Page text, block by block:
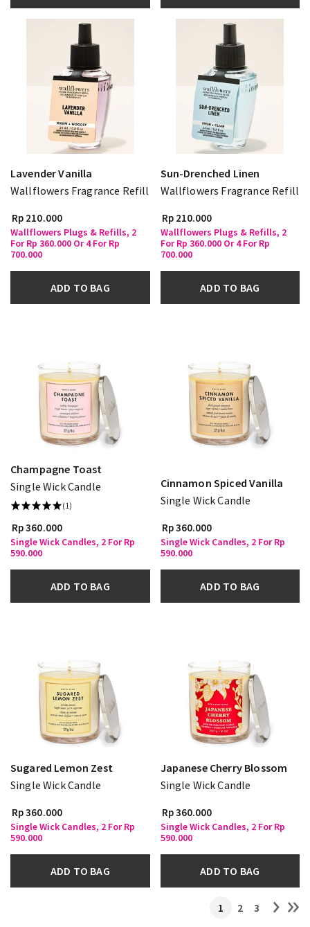
Lavender Vanilla
Wallflowers Fragrance Refill
Rp 210.000
Wallflowers Plugs & Refills, 2
For Rp 360.000 Or 4 For Rp
700.000
ADD TO BAG
Sun-Drenched Linen
Wallflowers Fragrance Refill
Rp 210.000
Wallflowers Plugs & Refills, 2
For Rp 360.000 Or 4 For Rp
700.000
ADD TO BAG
Champagne Toast
Single Wick Candle
(1)
Rp 360.000
Single Wick Candles, 2 For Rp
590.000
ADD TO BAG
Cinnamon Spiced Vanilla
Single Wick Candle
Rp 360.000
Single Wick Candles, 2 For Rp
590.000
ADD TO BAG
Sugared Lemon Zest
Single Wick Candle
Rp 360.000
Single Wick Candles, 2 For Rp
590.000
ADD TO BAG
Japanese Cherry Blossom
Single Wick Candle
Rp 360.000
Single Wick Candles, 2 For Rp
590.000
ADD TO BAG
1 2 3